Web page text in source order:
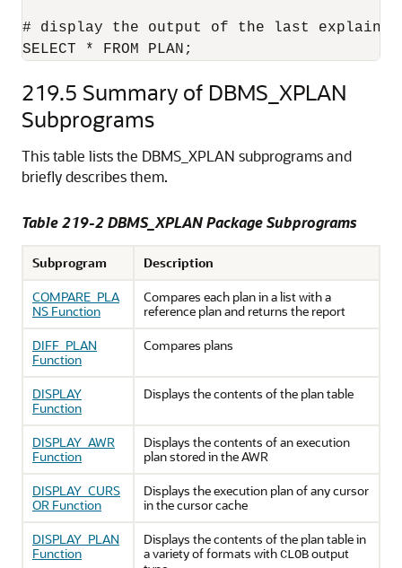
# display the output of the last explain
SELECT * FROM PLAN;
219.5 Summary of DBMS_XPLAN
Subprograms
This table lists the DBMS_XPLAN subprograms and
briefly describes them.
Table 219-2DBMS_XPLAN Package Subprograms
Subprogram
Description
COMPARE_PLA
NS Function
Compares each plan in a list with a
reference plan and returns the report
DIFF_PLAN
Function
Compares plans
DISPLAY
Function
Displays the contents of the plan table
DISPLAY_AWR
Function
Displays the contents of an execution
plan stored in the AWR
DISPLAY_CURS
OR Function
Displays the execution plan of any cursor
in the cursor cache
DISPLAY_PLAN
Function
Displays the contents of the plan table in
a variety of formats withCLOBoutput